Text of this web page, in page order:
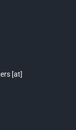
[at]